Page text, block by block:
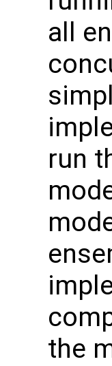
all
run
the